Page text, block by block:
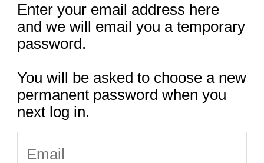
Enter your email address here
and we will email you a temporary
password.
You will be asked to choose a new
permanent password when you
next log in.